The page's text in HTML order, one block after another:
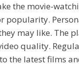
the movie-
popularity.
may like. The
quality.
the latest films